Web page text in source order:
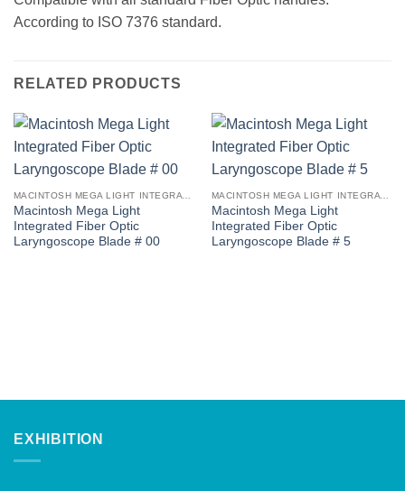
According to ISO 7376 standard.
RELATED PRODUCTS
Macintosh Mega Light
Integrated Fiber Optic
Laryngoscope Blade # 00
Macintosh Mega Light
Integrated Fiber Optic
Laryngoscope Blade # 5
EXHIBITION